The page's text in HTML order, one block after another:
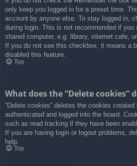
only keep you logged in for a preset time.
account by anyone else. To stay logged in,
during login. This is not recommended if
shared computer, e.g. library, internet cafe,
If you do not see this checkbox, it means a
disabled this feature.
Top
What does the “Delete cookies”
“Delete cookies” deletes the cookies
authenticated and logged into the board.
such as read tracking if they have been
If you are having login or logout problems,
help.
Top